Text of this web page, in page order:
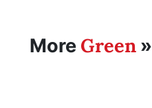
More Green»